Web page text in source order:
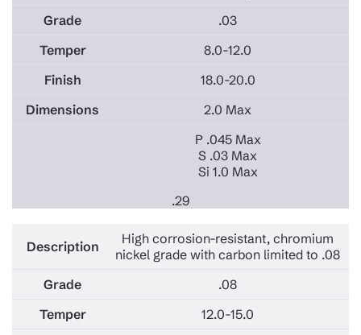
.03
8.0-12.0
18.0-20.0
2.0 Max
P .045 Max
S .03 Max
Si 1.0 Max
.29
High corrosion-resistant, chromium
nickel grade with carbon limited to .08
.08
12.0-15.0